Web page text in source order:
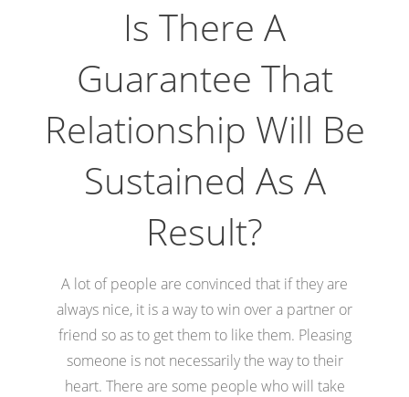
Is There A
Guarantee That
Relationship Will Be
Sustained As A
Result?
A lot of people are convinced that if they are
always nice, it is a way to win over a partner or
friend so as to get them to like them. Pleasing
someone is not necessarily the way to their
heart. There are some people who will take